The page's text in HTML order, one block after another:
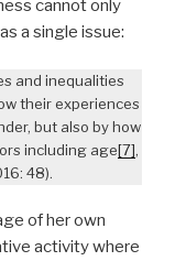
cannot only
a single issue:
and inequalities
their experiences
but also by how
including age[7],
48).
of her own
activity where